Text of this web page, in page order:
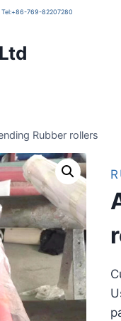
+86-769-82207280
Rubber rollers